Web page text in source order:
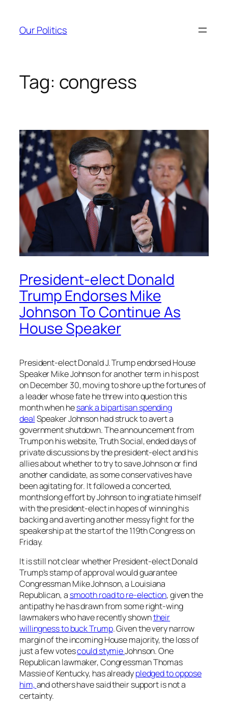
content
Our Politics
Tag: congress
President-elect Donald
Trump Endorses Mike
Johnson To Continue As
House Speaker
President-elect Donald J. Trump endorsed House
Speaker Mike Johnson for another term in his post
on December 30, moving to shore up the fortunes of
a leader whose fate he threw into question this
month when hesank a bipartisan spending
dealSpeaker Johnson had struck to avert a
government shutdown. The announcement from
Trump on his website, Truth Social, ended days of
private discussions by the president-elect and his
allies about whether to try to save Johnson or find
another candidate, as some conservatives have
been agitating for. It followed a concerted,
monthslong effort by Johnson to ingratiate himself
with the president-elect in hopes of winning his
backing and averting another messy fight for the
speakership at the start of the 119th Congress on
Friday.
It is still not clear whether President-elect Donald
Trump’s stamp of approval would guarantee
Congressman Mike Johnson, a Louisiana
Republican, a smooth road to re-election, given the
antipathy he has drawn from some right-wing
lawmakers who have recently showntheir
willingness to buck Trump. Given the very narrow
margin of the incoming House majority, the loss of
just a few votescould stymieJohnson. One
Republican lawmaker, Congressman Thomas
Massie of Kentucky, has alreadypledged to oppose
him,and others have said their support is not a
certainty.